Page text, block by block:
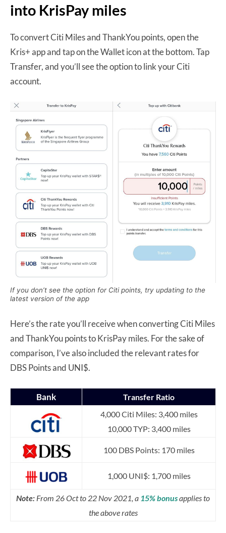
into KrisPay miles
To convert Citi Miles and ThankYou points, open the
Kris+ app and tap on the Wallet icon at the bottom. Tap
Transfer, and you’ll see the option to link your Citi
account.
If you don’t see the option for Citi points, try updating to the
latest version of the app
Here’s the rate you’ll receive when converting Citi Miles
and ThankYou points to KrisPay miles. For the sake of
comparison, I’ve also included the relevant rates for
DBS Points and UNI$.
Bank
Transfer Ratio
4,000 Citi Miles: 3,400 miles
10,000 TYP: 3,400 miles
100 DBS Points: 170 miles
1,000 UNI$: 1,700 miles
Note: From 26 Oct to 22 Nov 2021, a 15% bonusapplies to
the above rates